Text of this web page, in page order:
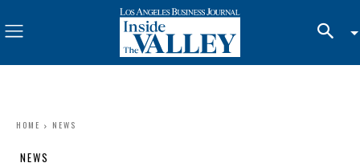
HOME NEWS
NEWS